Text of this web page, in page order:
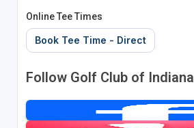
Online Tee Times
Book Tee Time - Direct
Follow Golf Club of Indiana